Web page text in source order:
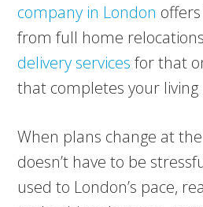
company in London
from full home
delivery services for that
that completes your living
When plans change at
doesn’t have to be
used to London’s pace,